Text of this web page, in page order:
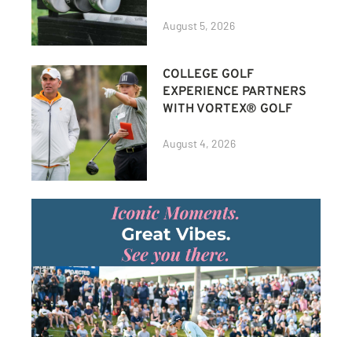
August 5, 2026
COLLEGE GOLF
EXPERIENCE PARTNERS
WITH VORTEX® GOLF
August 4, 2026